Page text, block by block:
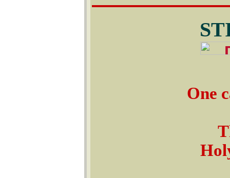
One